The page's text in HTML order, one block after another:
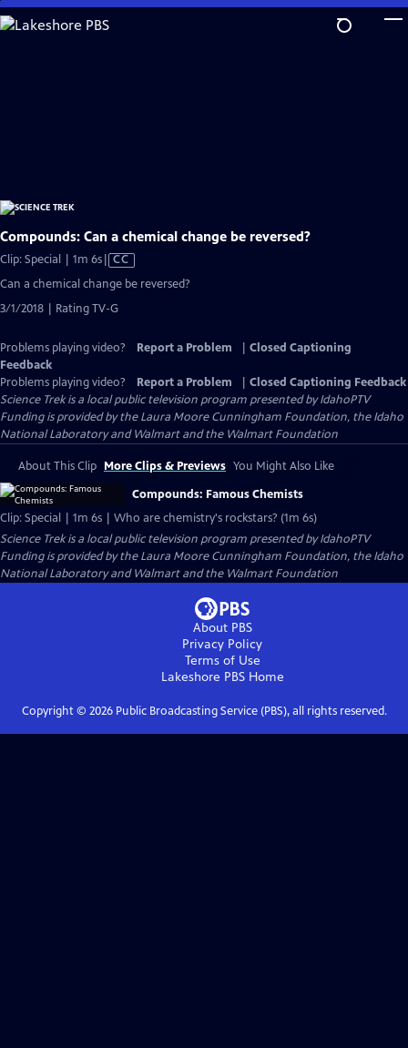
Skip
to
Compounds: Can a chemical change be reversed?
Clip: Special | 1m 6sVideo
Closed
Captions
CC
Can a chemical change be reversed?
3/1/2018 | Rating TV-G
Problems playing video? Report a Problem
Closed Captioning
Feedback
Problems playing video?
Report a Problem
Closed Captioning Feedback
Science Trekis a local public television program presented byIdahoPTV
Funding is provided by the Laura Moore Cunningham Foundation, the Idaho
National Laboratory and Walmart and the Walmart Foundation
About This Clip More Clips & Previews You Might Also Like
Compounds: Famous Chemists
Clip: Special | 1m 6s | Who are chemistry's rockstars? (1m 6s)
Science Trekis a local public television program presented byIdahoPTV
Funding is provided by the Laura Moore Cunningham Foundation, the Idaho
National Laboratory and Walmart and the Walmart Foundation
About PBS
Privacy Policy
Terms of Use
Lakeshore PBSHome
Copyright © 2026Public Broadcasting Service (PBS), all rights reserved.